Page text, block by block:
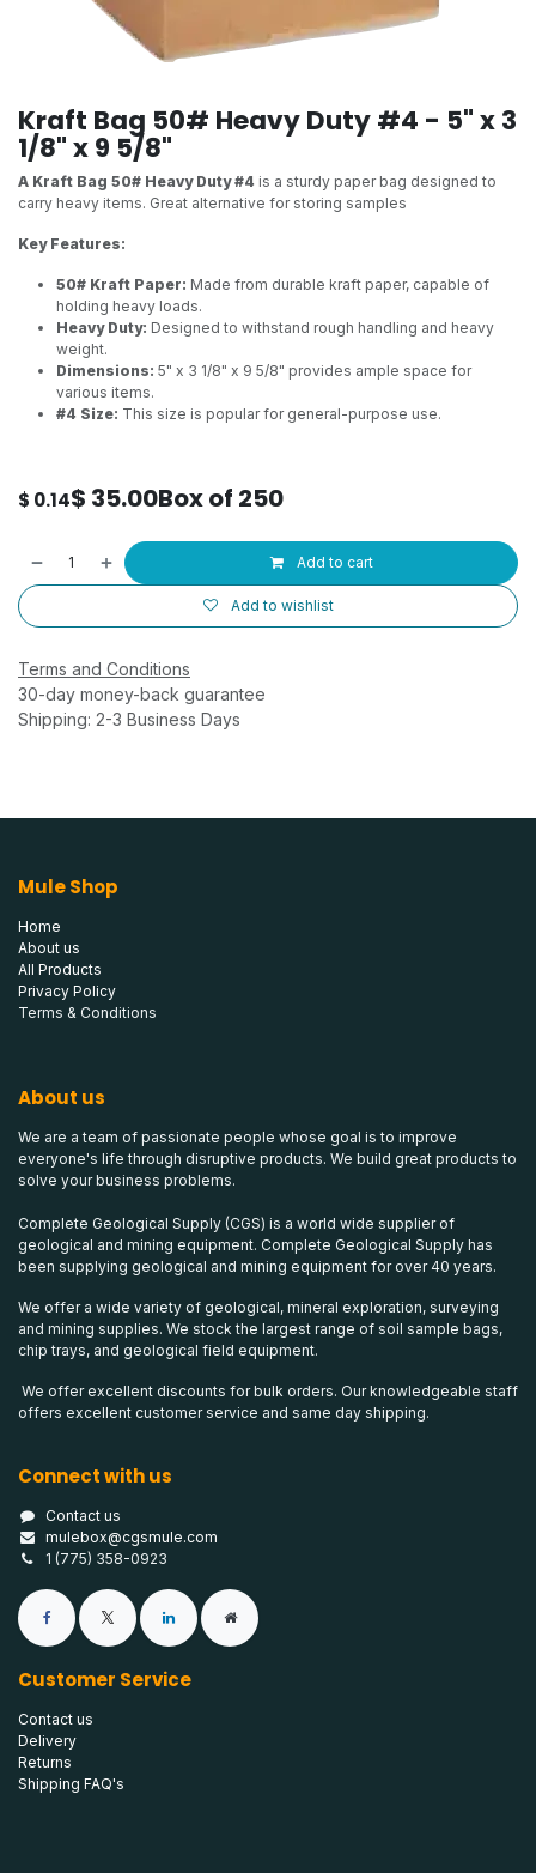
Kraft Bag 50# Heavy Duty #4 - 5" x 3
1/8" x 9 5/8"
A Kraft Bag 50# Heavy Duty #4 is a sturdy paper bag designed to
carry heavy items. Great alternative for storing samples
Key Features:
50# Kraft Paper: Made from durable kraft paper, capable of
holding heavy loads.
Heavy Duty: Designed to withstand rough handling and heavy
weight.
Dimensions: 5" x 3 1/8" x 9 5/8" provides ample space for
various items.
#4 Size: This size is popular for general-purpose use.
$ 0.14$ 35.00Box of 250
Add to cart
Add to wishlist
Terms and Conditions
30-day money-back guarantee
Shipping: 2-3 Business Days
Mule Shop
Home
About us
All Products
Privacy Policy
Terms & Conditions
About us
We are a team of passionate people whose goal is to improve
everyone's life through disruptive products. We build great products to
solve your business problems.
Complete Geological Supply (CGS) is a world wide supplier of
geological and mining equipment. Complete Geological Supply has
been supplying geological and mining equipment for over 40 years.
We offer a wide variety of geological, mineral exploration, surveying
and mining supplies. We stock the largest range of soil sample bags,
chip trays, and geological field equipment.
We offer excellent discounts for bulk orders. Our knowledgeable staff
offers excellent customer service and same day shipping.
Connect with us
Contact us
mulebox@cgsmule.com
1 (775) 358-0923
Customer Service
Contact us
Delivery
Returns
Shipping FAQ's